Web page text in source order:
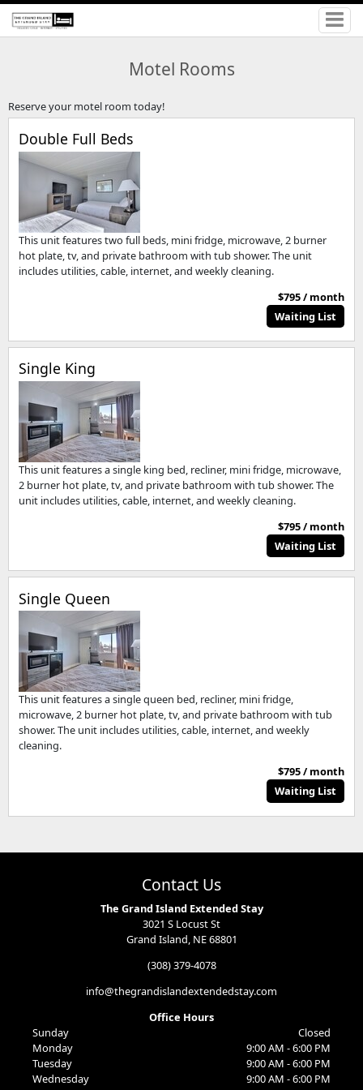
Motel Rooms
Reserve your motel room today!
Double Full Beds
This unit features two full beds, mini fridge, microwave, 2 burner
hot plate, tv, and private bathroom with tub shower. The unit
includes utilities, cable, internet, and weekly cleaning.
$795 / month
Waiting List
Single King
This unit features a single king bed, recliner, mini fridge, microwave,
2 burner hot plate, tv, and private bathroom with tub shower. The
unit includes utilities, cable, internet, and weekly cleaning.
$795 / month
Waiting List
Single Queen
This unit features a single queen bed, recliner, mini fridge,
microwave, 2 burner hot plate, tv, and private bathroom with tub
shower. The unit includes utilities, cable, internet, and weekly
cleaning.
$795 / month
Waiting List
Contact Us
The Grand Island Extended Stay
3021 S Locust St
Grand Island, NE 68801
(308) 379-4078
info@thegrandislandextendedstay.com
Office Hours
Sunday
Closed
Monday
9:00 AM - 6:00 PM
Tuesday
9:00 AM - 6:00 PM
Wednesday
9:00 AM - 6:00 PM